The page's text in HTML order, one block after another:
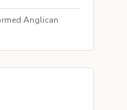
Anglican